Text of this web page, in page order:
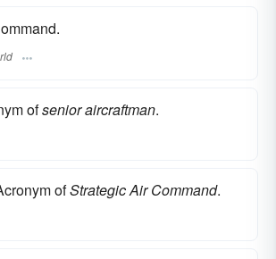
ofsenior aircraftman.
ofStrategic Air Command.